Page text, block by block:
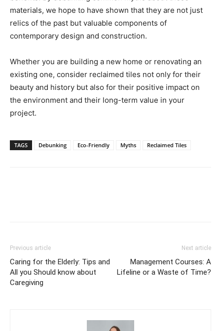
materials, we hope to have shown that they are not just
relics of the past but valuable components of
contemporary design and construction.
Whether you are building a new home or renovating an
existing one, consider reclaimed tiles not only for their
beauty and history but also for their positive impact on
the environment and their long-term value in your
project.
TAGS Debunking Eco-Friendly Myths Reclaimed Tiles
Previous article
Caring for the Elderly: Tips and
All you Should know about
Caregiving
Next article
Management Courses: A
Lifeline or a Waste of Time?